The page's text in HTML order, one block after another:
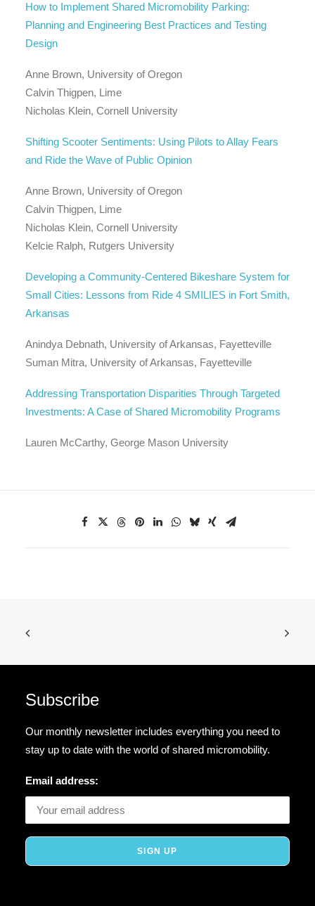
How to Implement Shared Micromobility Parking:
Planning and Engineering Best Practices and Testing
Design
Anne Brown, University of Oregon
Calvin Thigpen, Lime
Nicholas Klein, Cornell University
Shifting Scooter Sentiments: Using Pilots to Allay Fears
and Ride the Wave of Public Opinion
Anne Brown, University of Oregon
Calvin Thigpen, Lime
Nicholas Klein, Cornell University
Kelcie Ralph, Rutgers University
Developing a Community-Centered Bikeshare System for
Small Cities: Lessons from Ride 4 SMILIES in Fort Smith,
Arkansas
Anindya Debnath, University of Arkansas, Fayetteville
Suman Mitra, University of Arkansas, Fayetteville
Addressing Transportation Disparities Through Targeted
Investments: A Case of Shared Micromobility Programs
Lauren McCarthy, George Mason University
Subscribe
Our monthly newsletter includes everything you need to
stay up to date with the world of shared micromobility.
Email address: